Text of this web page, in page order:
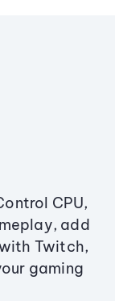
CPU,
add
Twitch,
gaming